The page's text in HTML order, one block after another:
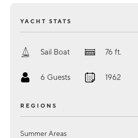
YACHT STATS
Sail Boat 76 ft.
6 Guests 1962
REGIONS
Summer Areas